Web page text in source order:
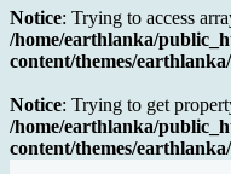
Notice: Trying to access
/home/earthlanka/
content/themes/
Notice: Trying to get
/home/earthlanka/
content/themes/